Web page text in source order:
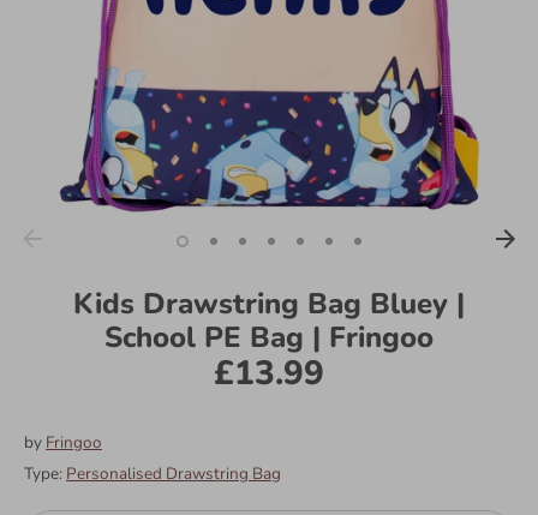
Kids Drawstring Bag Bluey |
School PE Bag | Fringoo
£13.99
by Fringoo
Type: Personalised Drawstring Bag